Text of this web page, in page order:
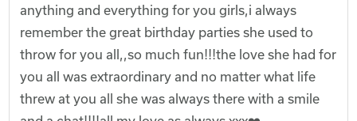
anything and everything for you girls,i always
remember the great birthday parties she used to
throw for you all,,so much fun!!!the love she had for
you all was extraordinary and no matter what life
threw at you all she was always there with a smile